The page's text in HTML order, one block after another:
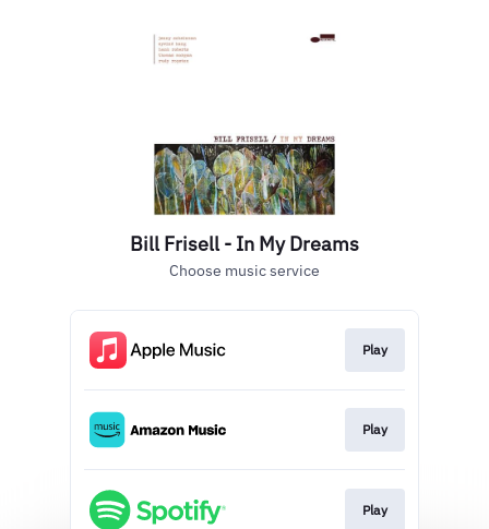
Bill Frisell - In My Dreams
Choose music service
Play
Play
Play